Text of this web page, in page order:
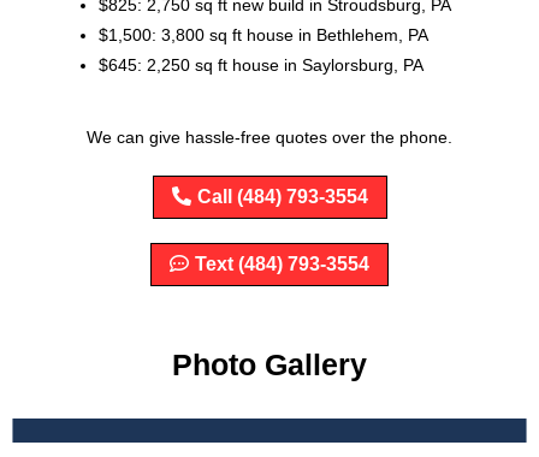
$825: 2,750 sq ft new build in Stroudsburg, PA
$1,500: 3,800 sq ft house in Bethlehem, PA
$645: 2,250 sq ft house in Saylorsburg, PA
We can give hassle-free quotes over the phone.
Call (484) 793-3554
Text (484) 793-3554
Photo Gallery